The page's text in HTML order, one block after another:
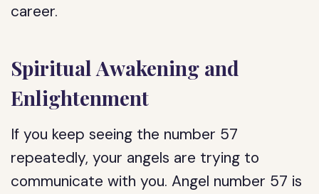
career.
Spiritual Awakening and
Enlightenment
If you keep seeing the number 57
repeatedly, your angels are trying to
communicate with you. Angel number 57 is